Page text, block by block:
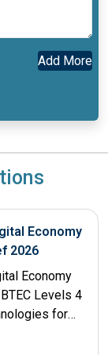
Add More
Economy
2026
Economy
Levels 4
for